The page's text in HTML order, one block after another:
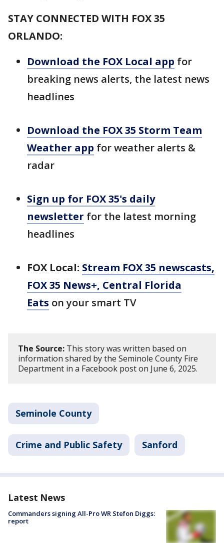
STAY CONNECTED WITH FOX 35
ORLANDO:
Download the FOX Local app for
breaking news alerts, the latest news
headlines
Download the FOX 35 Storm Team
Weather app for weather alerts &
radar
Sign up for FOX 35's daily
newsletter for the latest morning
headlines
FOX Local: Stream FOX 35 newscasts,
FOX 35 News+, Central Florida
Eats on your smart TV
The Source: This story was written based on
information shared by the Seminole County Fire
Department in a Facebook post on June 6, 2025.
Seminole County
Crime and Public Safety Sanford
Latest News
Commanders signing All-Pro WR Stefon Diggs:
report